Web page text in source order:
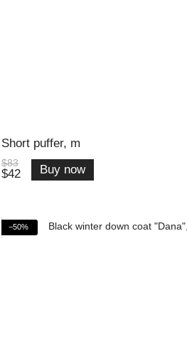
Short puffer, m
$83
$42 Buy now
−50%